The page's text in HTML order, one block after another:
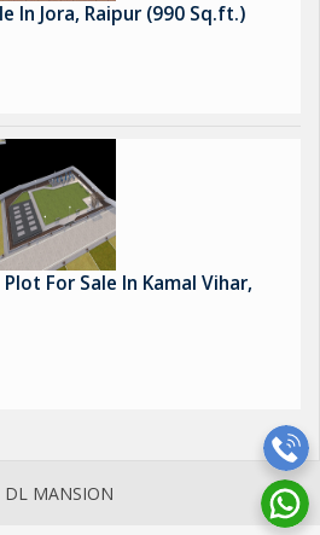
In Jora, Raipur (990 Sq.ft.)
For Sale In Kamal Vihar,
MANSION